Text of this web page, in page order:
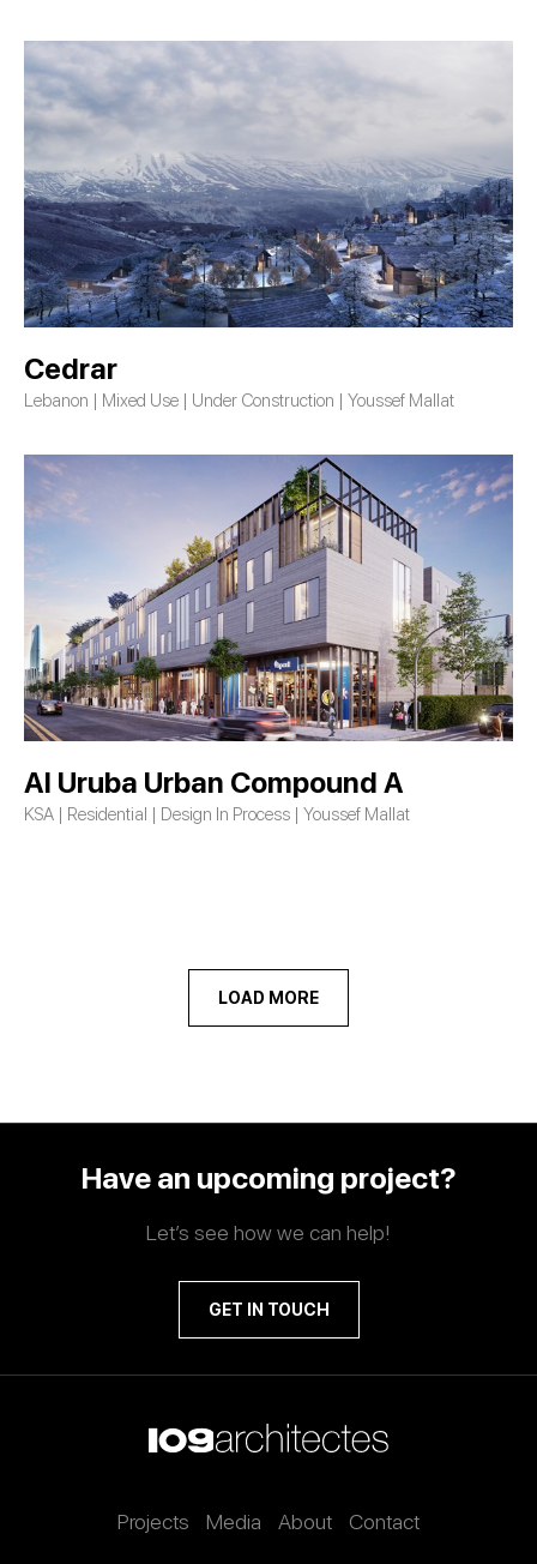
Cedrar
Lebanon | Mixed Use | Under Construction | Youssef Mallat
Al Uruba Urban Compound A
KSA | Residential | Design In Process | Youssef Mallat
LOAD MORE
Have an upcoming project?
Let’s see how we can help!
GET IN TOUCH
Projects Media About Contact